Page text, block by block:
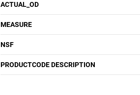
ACTUAL_OD
MEASURE
NSF
PRODUCTCODE DESCRIPTION